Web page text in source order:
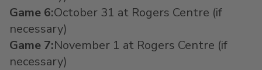
Game 6:October 31 at Rogers Centre (if
necessary)
Game 7:November 1 at Rogers Centre (if
necessary)